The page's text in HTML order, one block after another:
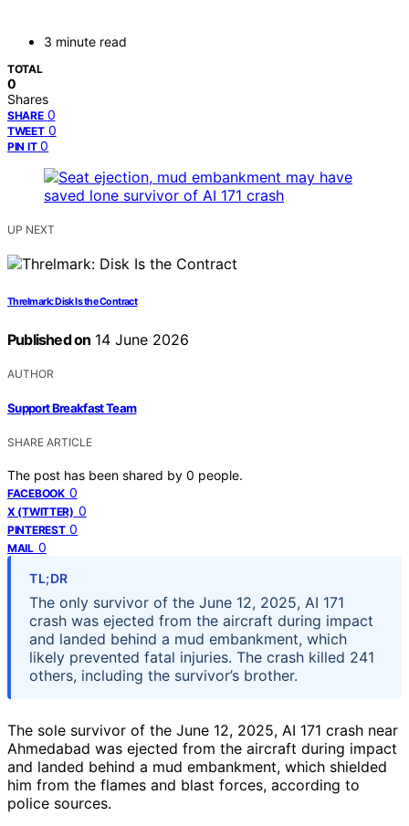
3 minute read
TOTAL
0
Shares
SHARE 0
TWEET 0
PIN IT 0
UP NEXT
Threlmark: Disk Is the Contract
Published on 14 June 2026
AUTHOR
Support Breakfast Team
SHARE ARTICLE
The post has been shared by 0 people.
FACEBOOK 0
X (TWITTER) 0
PINTEREST 0
MAIL 0
TL;DR
The only survivor of the June 12, 2025, AI 171
crash was ejected from the aircraft during impact
and landed behind a mud embankment, which
likely prevented fatal injuries. The crash killed 241
others, including the survivor’s brother.
The sole survivor of the June 12, 2025, AI 171 crash near
Ahmedabad was ejected from the aircraft during impact
and landed behind a mud embankment, which shielded
him from the flames and blast forces, according to
police sources.